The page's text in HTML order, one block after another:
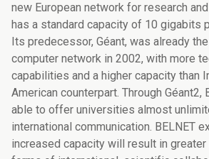
new European network for research
has a standard capacity of 10 gigabits
Its predecessor, Géant, was already
computer network in 2002, with more
capabilities and a higher capacity than
American counterpart. Through Géant2,
able to offer universities almost
international communication. BELNET
increased capacity will result in